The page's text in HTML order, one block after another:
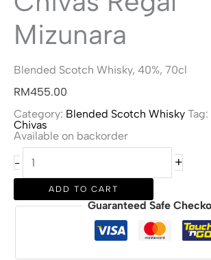
Mizunara
Blended Scotch Whisky, 40%, 70cl
RM455.00
Category: Blended Scotch Whisky Tag:
Chivas
Available on backorder
-
Chivas
Regal
quantity
+
ADD TO CART
Guaranteed Safe